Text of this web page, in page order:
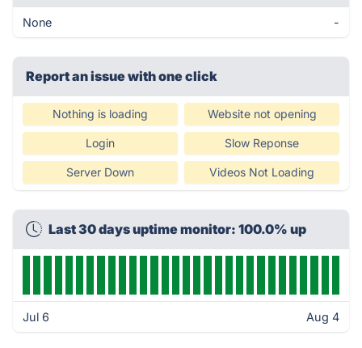
None -
Report an issue with one click
Nothing is loading Website not opening
Login Slow Reponse
Server Down Videos Not Loading
Last 30 days uptime monitor: 100.0% up
Jul 6 Aug 4